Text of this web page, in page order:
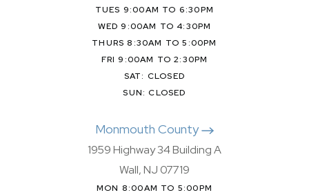
TUES 9:00AM TO 6:30PM
WED 9:00AM TO 4:30PM
THURS 8:30AM TO 5:00PM
FRI 9:00AM TO 2:30PM
SAT: CLOSED
SUN: CLOSED
Monmouth County
1959 Highway 34 Building A
Wall, NJ 07719
MON 8:00AM TO 5:00PM